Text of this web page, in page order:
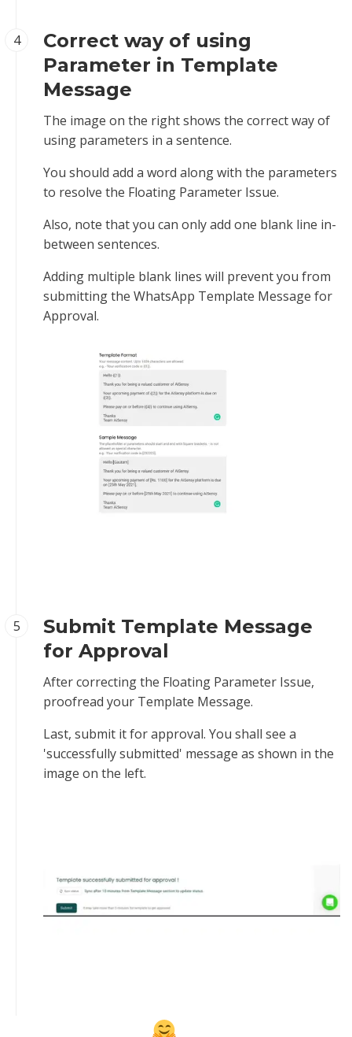
4
Correct way of using
Parameter in Template
Message
The image on the right shows the correct way of
using parameters in a sentence.
You should add a word along with the parameters
to resolve the Floating Parameter Issue.
Also, note that you can only add one blank line in-
between sentences.
Adding multiple blank lines will prevent you from
submitting the WhatsApp Template Message for
Approval.
5
Submit Template Message
for Approval
After correcting the Floating Parameter Issue,
proofread your Template Message.
Last, submit it for approval. You shall see a
'successfully submitted' message as shown in the
image on the left.